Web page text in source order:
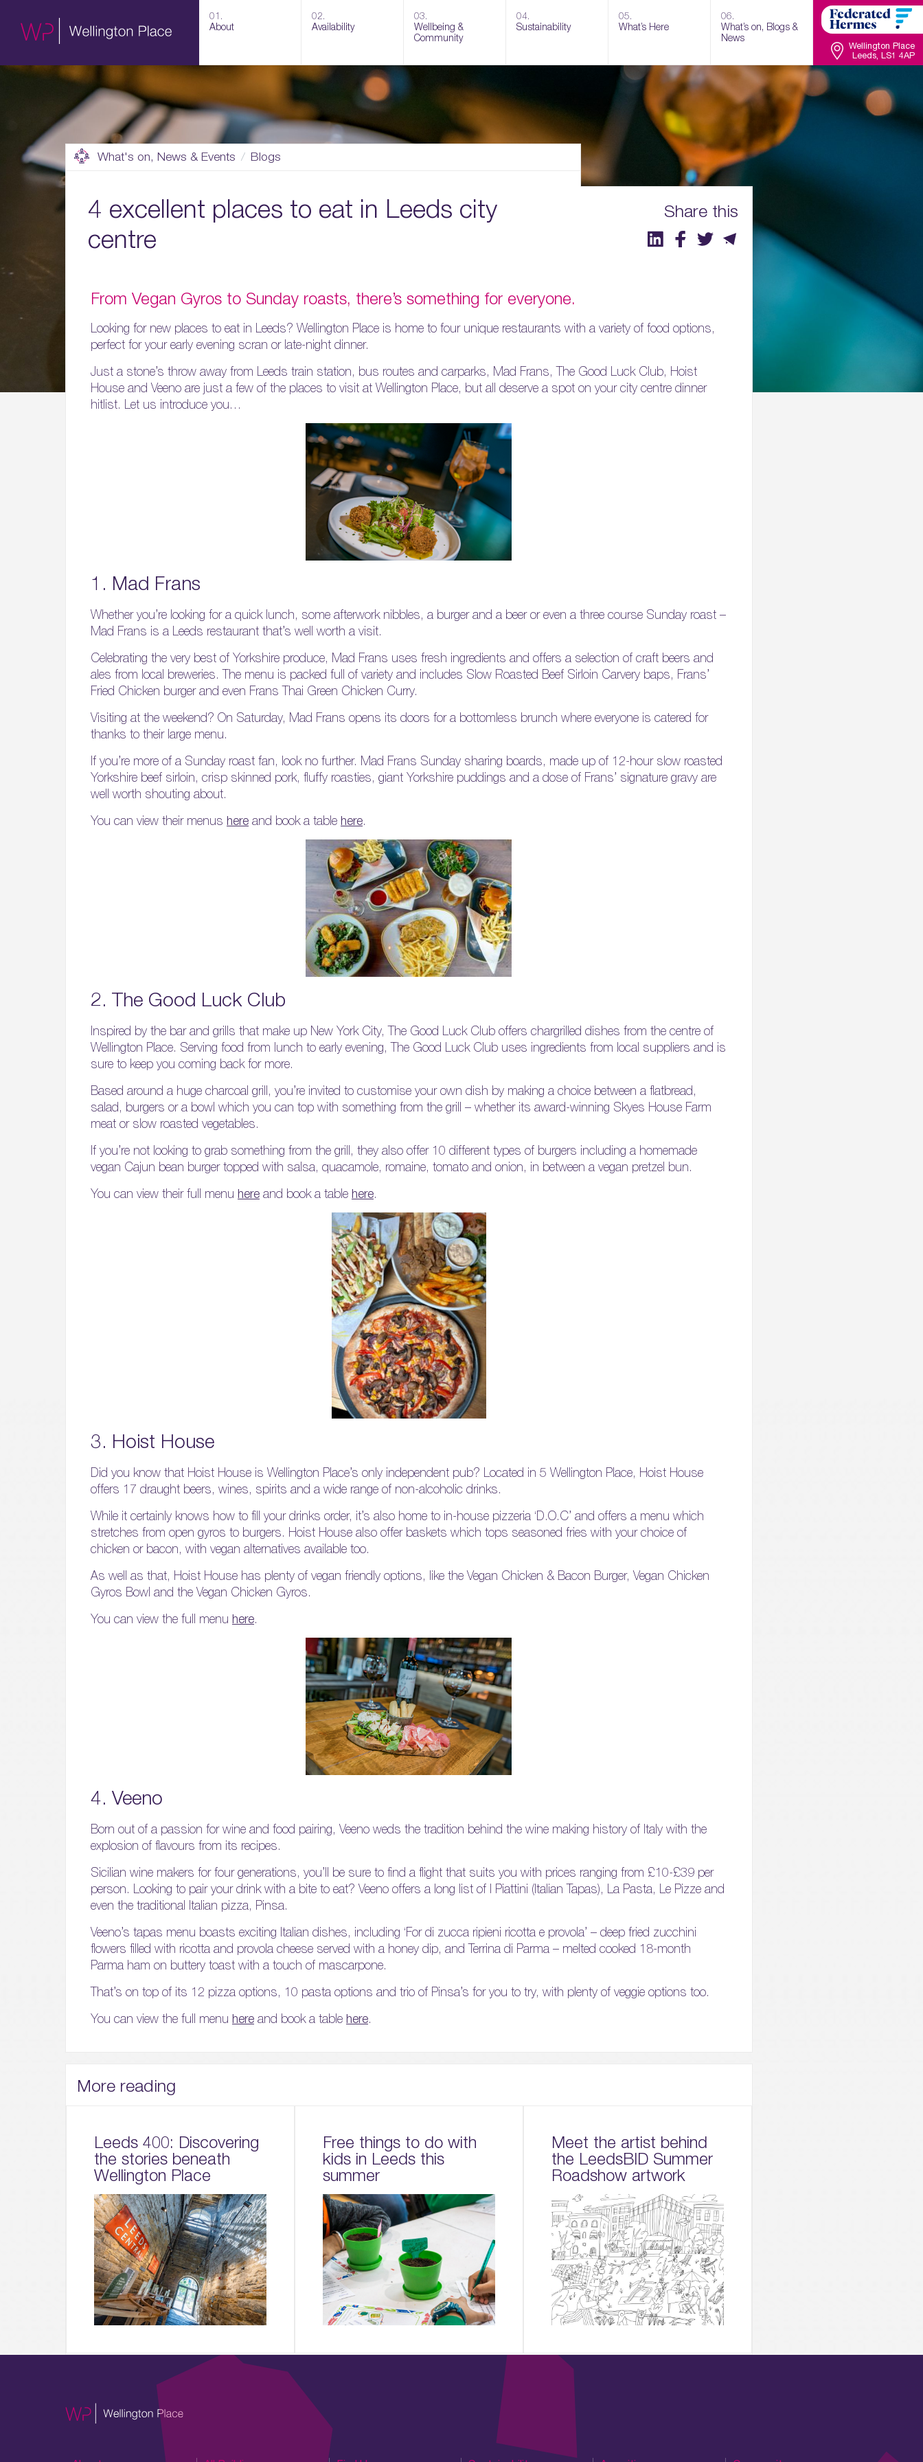
01.
About
02.
Availability
03.
Wellbeing &
Community
04.
Sustainability
05.
What’s Here
06.
What’s on, Blogs &
News
Wellington Place
Leeds, LS1 4AP
What's on, News & Events Blogs
4 excellent places to eat in Leeds city
centre
Share this
From Vegan Gyros to Sunday roasts, there’s something for everyone.
Looking for new places to eat in Leeds? Wellington Place is home to four unique restaurants with a variety of food options,
perfect for your early evening scran or late-night dinner.
Just a stone’s throw away from Leeds train station, bus routes and carparks, Mad Frans, The Good Luck Club, Hoist
House and Veeno are just a few of the places to visit at Wellington Place, but all deserve a spot on your city centre dinner
hitlist. Let us introduce you…
1. Mad Frans
Whether you’re looking for a quick lunch, some afterwork nibbles, a burger and a beer or even a three course Sunday roast –
Mad Frans is a Leeds restaurant that’s well worth a visit.
Celebrating the very best of Yorkshire produce, Mad Frans uses fresh ingredients and offers a selection of craft beers and
ales from local breweries. The menu is packed full of variety and includes Slow Roasted Beef Sirloin Carvery baps, Frans’
Fried Chicken burger and even Frans Thai Green Chicken Curry.
Visiting at the weekend? On Saturday, Mad Frans opens its doors for a bottomless brunch where everyone is catered for
thanks to their large menu.
If you’re more of a Sunday roast fan, look no further. Mad Frans Sunday sharing boards, made up of 12-hour slow roasted
Yorkshire beef sirloin, crisp skinned pork, fluffy roasties, giant Yorkshire puddings and a dose of Frans’ signature gravy are
well worth shouting about.
You can view their menus here and book a table here.
2. The Good Luck Club
Inspired by the bar and grills that make up New York City, The Good Luck Club offers chargrilled dishes from the centre of
Wellington Place. Serving food from lunch to early evening, The Good Luck Club uses ingredients from local suppliers and is
sure to keep you coming back for more.
Based around a huge charcoal grill, you’re invited to customise your own dish by making a choice between a flatbread,
salad, burgers or a bowl which you can top with something from the grill – whether its award-winning Skyes House Farm
meat or slow roasted vegetables.
If you’re not looking to grab something from the grill, they also offer 10 different types of burgers including a homemade
vegan Cajun bean burger topped with salsa, quacamole, romaine, tomato and onion, in between a vegan pretzel bun.
You can view their full menu here and book a table here.
3. Hoist House
Did you know that Hoist House is Wellington Place’s only independent pub? Located in 5 Wellington Place, Hoist House
offers 17 draught beers, wines, spirits and a wide range of non-alcoholic drinks.
While it certainly knows how to fill your drinks order, it’s also home to in-house pizzeria ‘D.O.C’ and offers a menu which
stretches from open gyros to burgers. Hoist House also offer baskets which tops seasoned fries with your choice of
chicken or bacon, with vegan alternatives available too.
As well as that, Hoist House has plenty of vegan friendly options, like the Vegan Chicken & Bacon Burger, Vegan Chicken
Gyros Bowl and the Vegan Chicken Gyros.
You can view the full menu here.
4. Veeno
Born out of a passion for wine and food pairing, Veeno weds the tradition behind the wine making history of Italy with the
explosion of flavours from its recipes.
Sicilian wine makers for four generations, you’ll be sure to find a flight that suits you with prices ranging from £10-£39 per
person. Looking to pair your drink with a bite to eat? Veeno offers a long list of I Piattini (Italian Tapas), La Pasta, Le Pizze and
even the traditional Italian pizza, Pinsa.
Veeno’s tapas menu boasts exciting Italian dishes, including ‘For di zucca ripieni ricotta e provola’ – deep fried zucchini
flowers filled with ricotta and provola cheese served with a honey dip, and Terrina di Parma – melted cooked 18-month
Parma ham on buttery toast with a touch of mascarpone.
That’s on top of its 12 pizza options, 10 pasta options and trio of Pinsa’s for you to try, with plenty of veggie options too.
You can view the full menu here and book a table here.
More reading
Leeds 400: Discovering
the stories beneath
Wellington Place
Free things to do with
kids in Leeds this
summer
Meet the artist behind
the LeedsBID Summer
Roadshow artwork